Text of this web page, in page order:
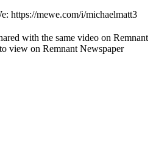
https://mewe.com/i/michaelmatt3
with the same video on Remnant
to view on Remnant Newspaper